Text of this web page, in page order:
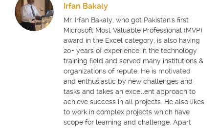
Irfan Bakaly
Mr. Irfan Bakaly, who got Pakistan's first
Microsoft Most Valuable Professional (MVP)
award in the Excel category, is also having
20+ years of experience in the technology
training field and served many institutions &
organizations of repute. He is motivated
and enthusiastic by new challenges and
tasks and takes an excellent approach to
achieve success in all projects. He also likes
to work in complex projects which have
scope for learning and challenge. Apart